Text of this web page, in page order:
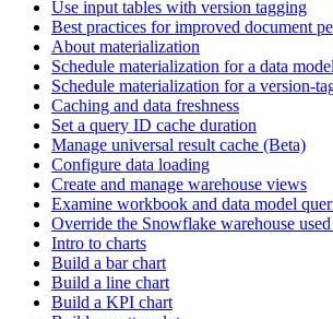
Use input tables with version tagging
Best practices for improved document
About materialization
Schedule materialization for a data
Schedule materialization for a version-
Caching and data freshness
Set a query ID cache duration
Manage universal result cache (Beta)
Configure data loading
Create and manage warehouse views
Examine workbook and data model
Override the Snowflake warehouse
Intro to charts
Build a bar chart
Build a line chart
Build a KPI chart